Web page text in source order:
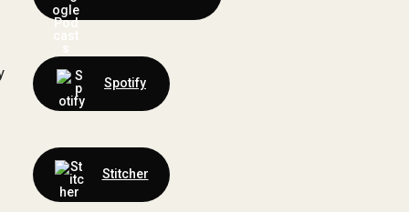
Spotify
Stitcher